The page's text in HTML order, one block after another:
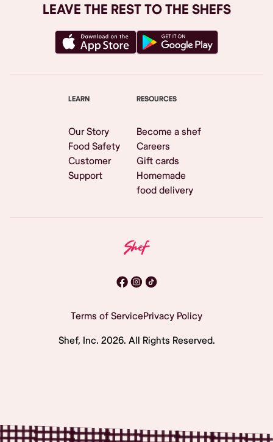
LEAVE THE REST TO THE SHEFS
LEARN
Our Story
Food Safety
Customer
Support
RESOURCES
Become a shef
Careers
Gift cards
Homemade
food delivery
Terms of ServicePrivacy Policy
Shef, Inc. 2026. All Rights Reserved.